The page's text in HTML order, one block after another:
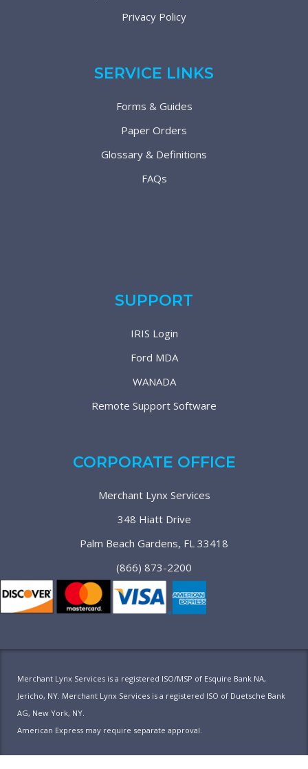
Privacy Policy
SERVICE LINKS
Forms & Guides
Paper Orders
Glossary & Definitions
FAQs
SUPPORT
IRIS Login
Ford MDA
WANADA
Remote Support Software
CORPORATE OFFICE
Merchant Lynx Services
348 Hiatt Drive
Palm Beach Gardens, FL 33418
(866) 873-2200
Merchant Lynx Services is a registered ISO/MSP of Esquire Bank NA,
Jericho, NY. Merchant Lynx Services is a registered ISO of Duetsche Bank
AG, New York, NY.
American Express may require separate approval.